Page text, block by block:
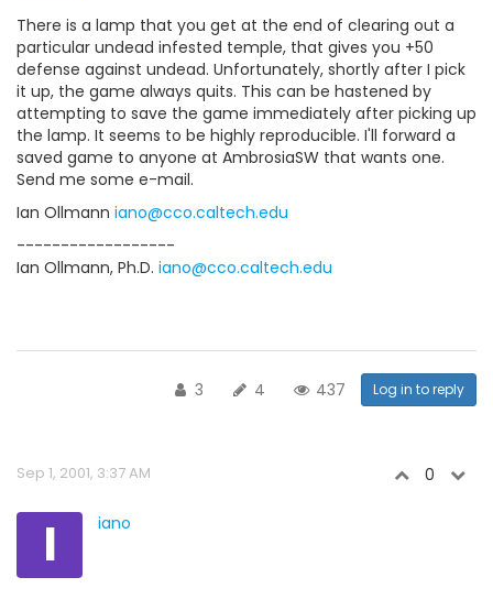
There is a lamp that you get at the end of clearing out a
particular undead infested temple, that gives you +50
defense against undead. Unfortunately, shortly after I pick
it up, the game always quits. This can be hastened by
attempting to save the game immediately after picking up
the lamp. It seems to be highly reproducible. I'll forward a
saved game to anyone at AmbrosiaSW that wants one.
Send me some e-mail.
Ian Ollmann iano@cco.caltech.edu
------------------
Ian Ollmann, Ph.D. iano@cco.caltech.edu
3 4 437 Log in to reply
Sep 1, 2001, 3:37 AM 0
I iano